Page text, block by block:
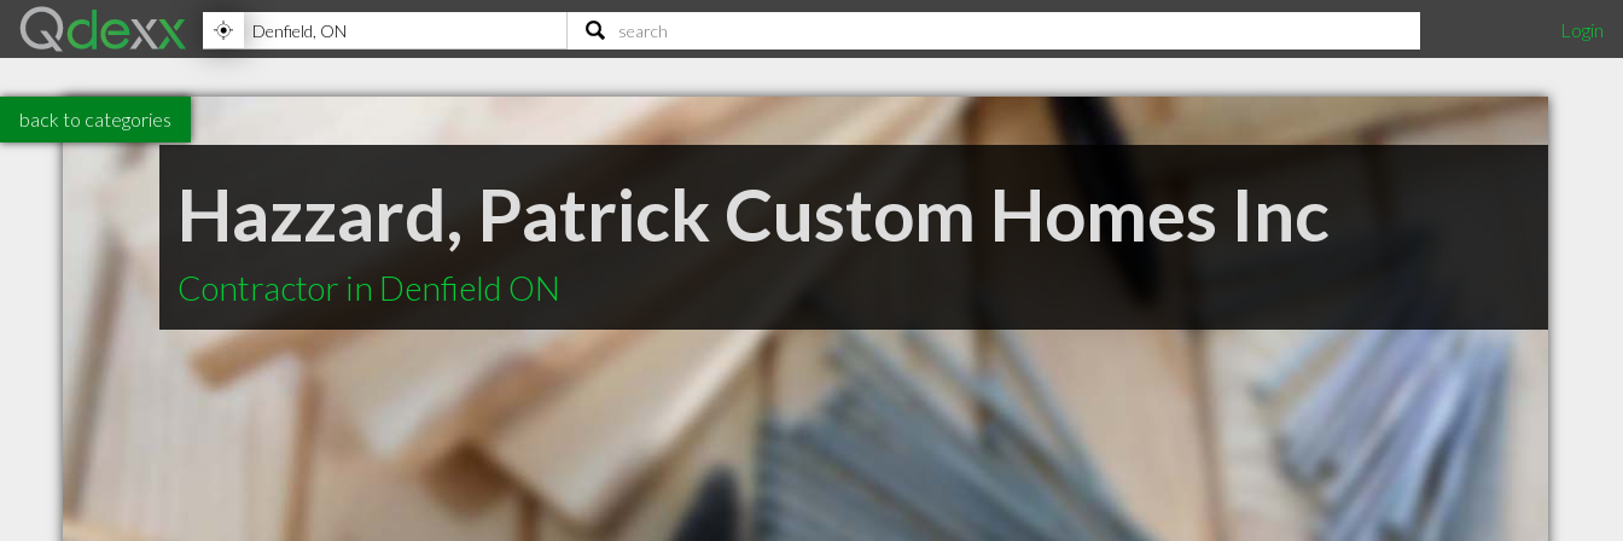
Login
back to categories
Hazzard, Patrick Custom Homes Inc
Contractor in Denfield ON